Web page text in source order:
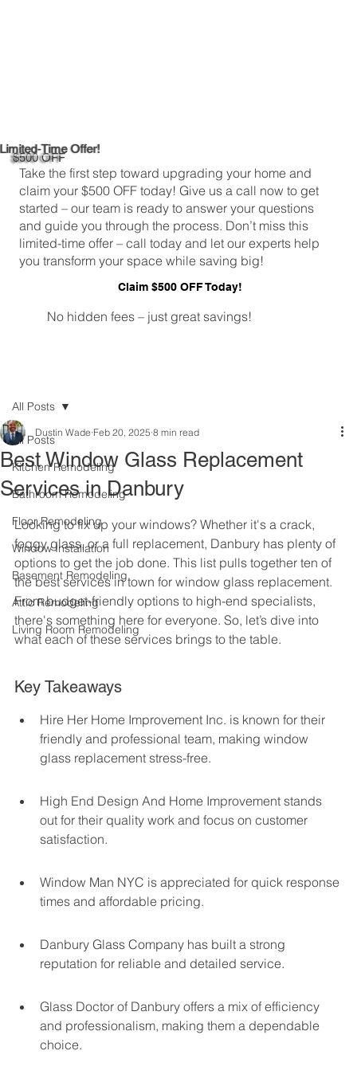
Limited-Time Offer!
$500 OFF
Take the first step toward upgrading your home and
claim your $500 OFF today! Give us a call now to get
started – our team is ready to answer your questions
and guide you through the process. Don’t miss this
limited-time offer – call today and let our experts help
you transform your space while saving big!
Claim $500 OFF Today!
No hidden fees – just great savings!
All Posts
Kitchen Remodeling
Bathroom Remodeling
Floor Remodeling
Window Installation
Basement Remodeling
Attic Remodeling
Living Room Remodeling
All Posts
Best Window Glass Replacement
Services in Danbury
Dustin Wade Feb 20, 2025 8 min read
Looking to fix up your windows? Whether it's a crack,
foggy glass, or a full replacement, Danbury has plenty of
options to get the job done. This list pulls together ten of
the best services in town for window glass replacement.
From budget-friendly options to high-end specialists,
there's something here for everyone. So, let’s dive into
what each of these services brings to the table.
Key Takeaways
Hire Her Home Improvement Inc. is known for their
friendly and professional team, making window
glass replacement stress-free.
High End Design And Home Improvement stands
out for their quality work and focus on customer
satisfaction.
Window Man NYC is appreciated for quick response
times and affordable pricing.
Danbury Glass Company has built a strong
reputation for reliable and detailed service.
Glass Doctor of Danbury offers a mix of efficiency
and professionalism, making them a dependable
choice.